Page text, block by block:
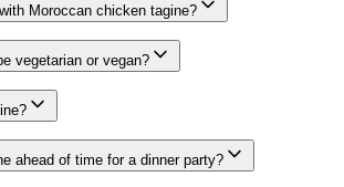
Moroccan chicken tagine?
vegetarian or vegan?
ahead of time for a dinner party?